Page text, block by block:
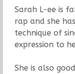
Sarah L-ee is
rap and she
technique of
expression to
She is also